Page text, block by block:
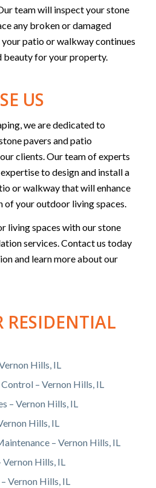
team will inspect your stone
any broken or damaged
your patio or walkway continues
beauty for your property.
US
we are dedicated to
pavers and patio
clients. Our team of experts
to design and install a
or walkway that will enhance
your outdoor living spaces.
living spaces with our stone
services. Contact us today
and learn more about our
RESIDENTIAL
Hills, IL
– Vernon Hills, IL
– Vernon Hills, IL
Hills, IL
– Vernon Hills, IL
Vernon Hills, IL
Vernon Hills, IL